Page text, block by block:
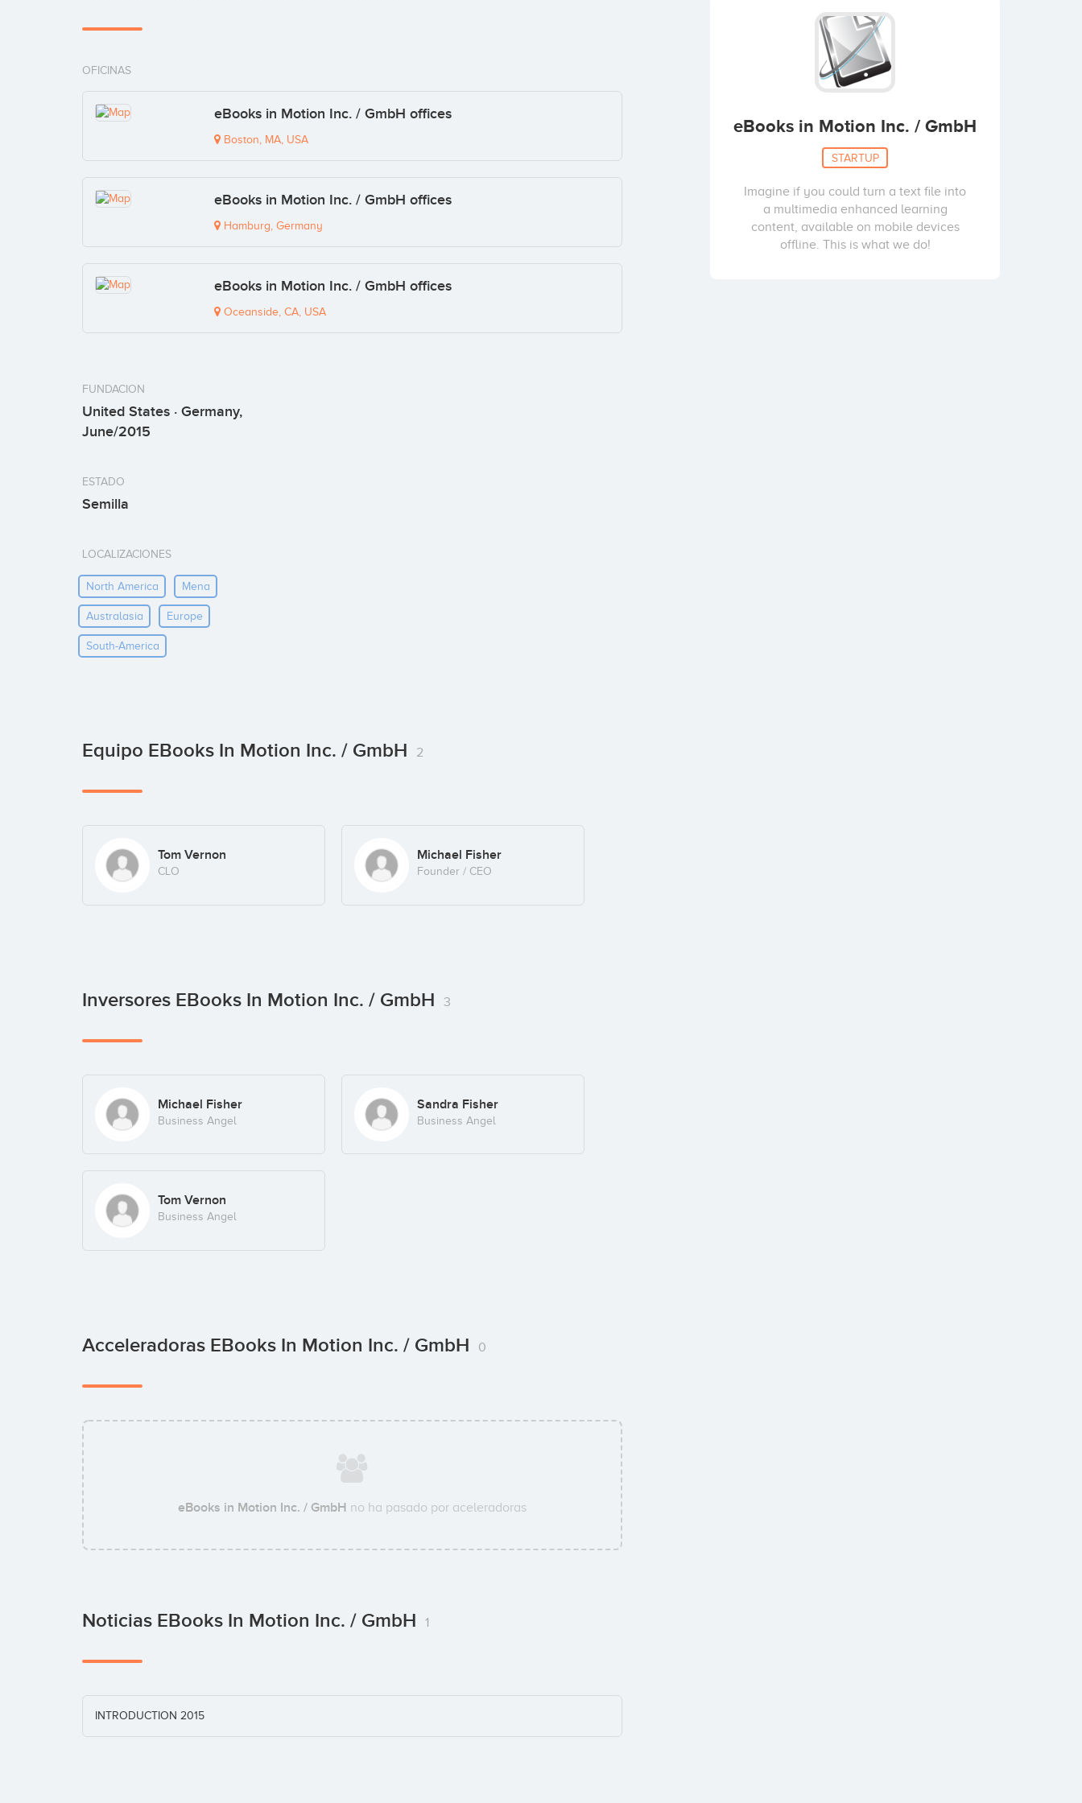
OFICINAS
eBooks in Motion Inc. / GmbH offices
Boston, MA, USA
eBooks in Motion Inc. / GmbH offices
Hamburg, Germany
eBooks in Motion Inc. / GmbH offices
Oceanside, CA, USA
FUNDACION
United States · Germany,
June/2015
ESTADO
Semilla
LOCALIZACIONES
North America Mena
Australasia Europe
South-America
Equipo EBooks In Motion Inc. / GmbH 2
Tom Vernon
CLO
Michael Fisher
Founder / CEO
Inversores EBooks In Motion Inc. / GmbH 3
Michael Fisher
Business Angel
Sandra Fisher
Business Angel
Tom Vernon
Business Angel
Acceleradoras EBooks In Motion Inc. / GmbH 0
eBooks in Motion Inc. / GmbH no ha pasado por aceleradoras
Noticias EBooks In Motion Inc. / GmbH 1
INTRODUCTION 2015
eBooks in Motion Inc. / GmbH
STARTUP
Imagine if you could turn a text file into
a multimedia enhanced learning
content, available on mobile devices
offline. This is what we do!